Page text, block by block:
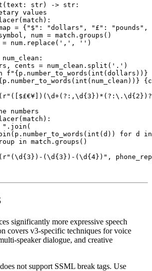
(text: str) -> str :
values
(match):
= { "$" : "dollars" , "£" : "pounds" ,
num
= match.groups()
= num.replace( ',' , '' )
num_clean:
cents
= num_clean.split( '.' )
f " {p.number_to_words( int (dollars)) }
p.number_to_words( int (num_clean)) } {
r" ([$£€¥])(\d+(?: , \d {3} ) * (?: \. \d {2} ) ?
numbers
(match):
" .join(
int (d)) for d in
in match.groups()
r" (\d {3} ) - (\d {3} ) - (\d {4} ) " ,
significantly more expressive speech
covers v3-specific techniques for voice
speaker dialogue, and creative
not support SSML break tags. Use